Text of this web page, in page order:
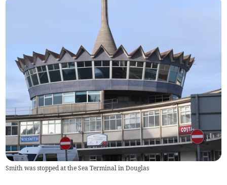
Smith was stopped at the Sea Terminal in Douglas